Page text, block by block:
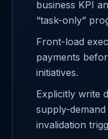
business KPI
“task-only”
Front-load
payments
initiatives.
Explicitly write
supply-
invalidation